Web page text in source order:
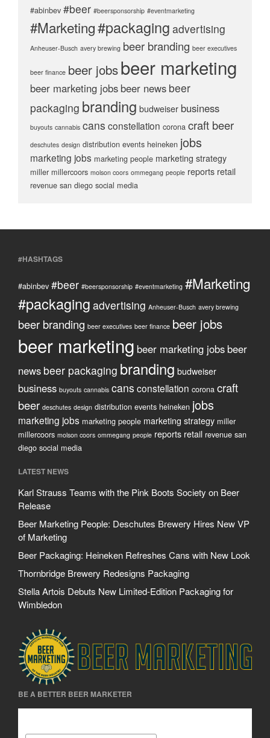
#abinbev #beer #beersponsorship #eventmarketing
#Marketing#packaging advertising
Anheuser-Busch avery brewing beer branding beer executives
beer finance beer jobsbeer marketing
beer marketing jobs beer news beer
packaging branding budweiser business
buyouts cannabis cans constellation corona craft beer
deschutes design distribution events heineken jobs
marketing jobs marketing people marketing strategy
miller millercoors molson coors ommegang people reports retail
revenue san diego social media
#HASHTAGS
#abinbev #beer #beersponsorship #eventmarketing #Marketing
#packaging advertising Anheuser-Busch avery brewing
beer branding beer executives beer finance beer jobs
beer marketing beer marketing jobs beer
news beer packaging branding budweiser
business buyouts cannabis cans constellation corona craft
beer deschutes design distribution events heineken jobs
marketing jobs marketing people marketing strategy miller
millercoors molson coors ommegang people reports retail revenue san
diego social media
LATEST NEWS
Karl Strauss Teams with the Pink Boots Society on Beer
Release
Beer Marketing People: Deschutes Brewery Hires New VP
of Marketing
Beer Packaging: Heineken Refreshes Cans with New Look
Thornbridge Brewery Redesigns Packaging
Stella Artois Debuts New Limited-Edition Packaging for
Wimbledon
BE A BETTER BEER MARKETER